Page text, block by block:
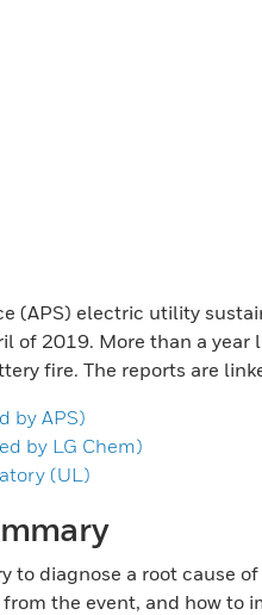
(APS) electric utility
of 2019. More than a
fire. The reports are
by APS)
by LG Chem)
(UL)
to diagnose a root cause
the event, and how